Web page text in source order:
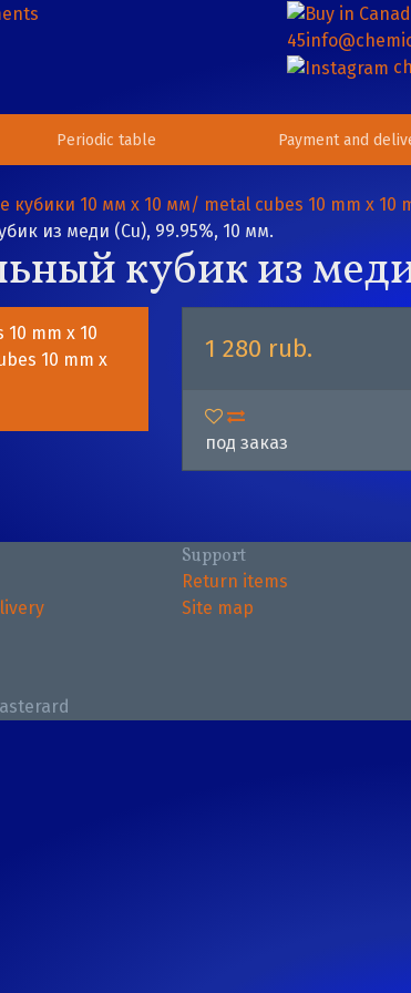
45
Periodic table Payment and
кубики 10 мм х 10 мм/ metal cubes 10 mm x 10
из меди (Cu), 99.95%, 10 мм.
кубик из
1 280 rub.
под заказ
Support
Return items
Site map